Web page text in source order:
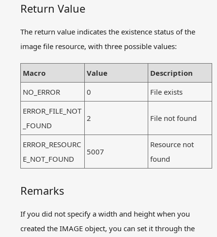
Return Value
The return value indicates the existence status of the
image file resource, with three possible values:
Macro Value
Description
NO_ERROR
0
File exists
ERROR_FILE_NOT
_FOUND
2 File not found
ERROR_RESOURC
E_NOT_FOUND
5007
Resource not
found
Remarks
If you did not specify a width and height when you
created the IMAGE object, you can set it through the